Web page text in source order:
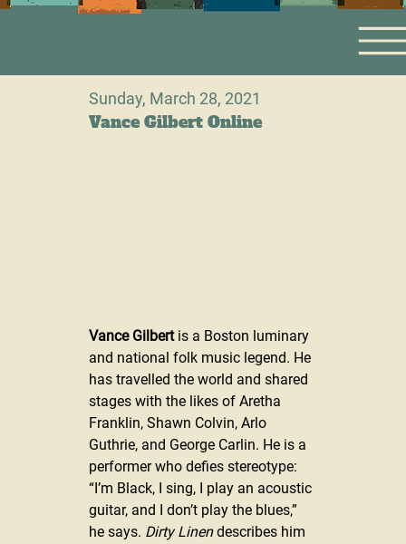
Sunday, March 28, 2021
Vance Gilbert Online
Vance Gilbert is a Boston luminary
and national folk music legend. He
has travelled the world and shared
stages with the likes of Aretha
Franklin, Shawn Colvin, Arlo
Guthrie, and George Carlin. He is a
performer who defies stereotype:
“I’m Black, I sing, I play an acoustic
guitar, and I don’t play the blues,”
he says. Dirty Linen describes him